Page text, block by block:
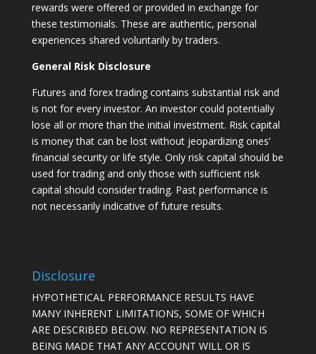
rewards were offered or provided in exchange for
these testimonials. These are authentic, personal
experiences shared voluntarily by traders.
General Risk Disclosure
Futures and forex trading contains substantial risk and
is not for every investor. An investor could potentially
lose all or more than the initial investment. Risk capital
is money that can be lost without jeopardizing ones’
financial security or life style. Only risk capital should be
used for trading and only those with sufficient risk
capital should consider trading. Past performance is
not necessarily indicative of future results.
Disclosure
HYPOTHETICAL PERFORMANCE RESULTS HAVE
MANY INHERENT LIMITATIONS, SOME OF WHICH
ARE DESCRIBED BELOW. NO REPRESENTATION IS
BEING MADE THAT ANY ACCOUNT WILL OR IS